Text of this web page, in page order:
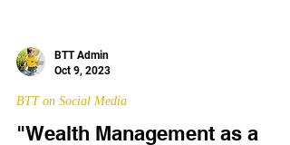
Oct 9, 2023
BTT on Social Media